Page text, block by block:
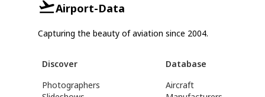
Airport-Data
Capturing the beauty of aviation since 2004.
Discover
Photographers
Database
Aircraft